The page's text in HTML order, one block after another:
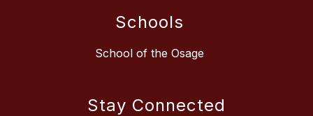
Schools
School of the Osage
Stay Connected